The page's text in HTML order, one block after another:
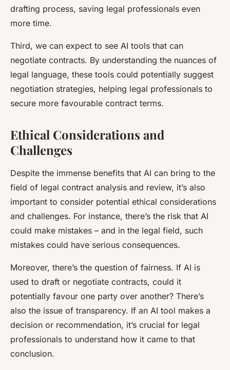
drafting process, saving legal professionals even
more time.
Third, we can expect to see AI tools that can
negotiate contracts. By understanding the nuances of
legal language, these tools could potentially suggest
negotiation strategies, helping legal professionals to
secure more favourable contract terms.
Ethical Considerations and
Challenges
Despite the immense benefits that AI can bring to the
field of legal contract analysis and review, it’s also
important to consider potential ethical considerations
and challenges. For instance, there’s the risk that AI
could make mistakes – and in the legal field, such
mistakes could have serious consequences.
Moreover, there’s the question of fairness. If AI is
used to draft or negotiate contracts, could it
potentially favour one party over another? There’s
also the issue of transparency. If an AI tool makes a
decision or recommendation, it’s crucial for legal
professionals to understand how it came to that
conclusion.